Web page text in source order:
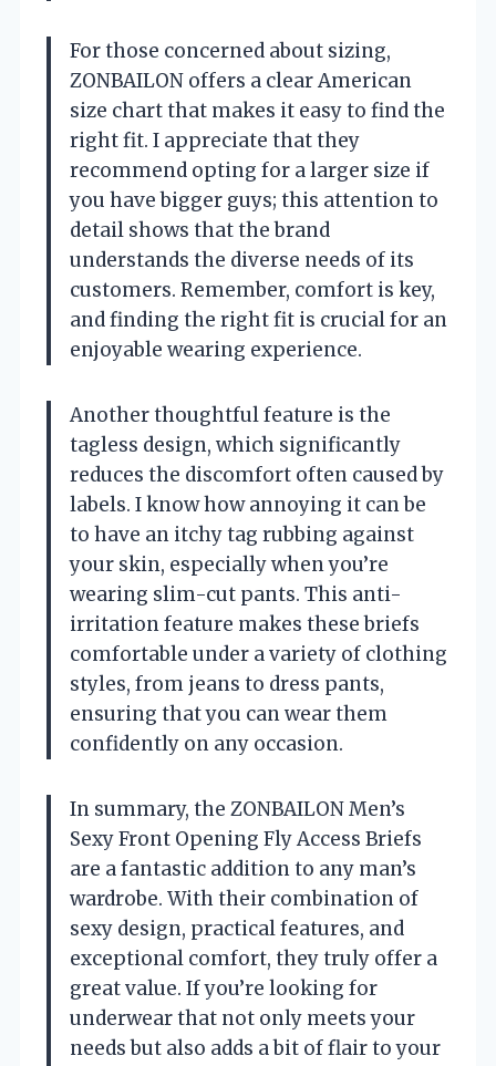
For those concerned about sizing,
ZONBAILON offers a clear American
size chart that makes it easy to find the
right fit. I appreciate that they
recommend opting for a larger size if
you have bigger guys; this attention to
detail shows that the brand
understands the diverse needs of its
customers. Remember, comfort is key,
and finding the right fit is crucial for an
enjoyable wearing experience.
Another thoughtful feature is the
tagless design, which significantly
reduces the discomfort often caused by
labels. I know how annoying it can be
to have an itchy tag rubbing against
your skin, especially when you’re
wearing slim-cut pants. This anti-
irritation feature makes these briefs
comfortable under a variety of clothing
styles, from jeans to dress pants,
ensuring that you can wear them
confidently on any occasion.
In summary, the ZONBAILON Men’s
Sexy Front Opening Fly Access Briefs
are a fantastic addition to any man’s
wardrobe. With their combination of
sexy design, practical features, and
exceptional comfort, they truly offer a
great value. If you’re looking for
underwear that not only meets your
needs but also adds a bit of flair to your